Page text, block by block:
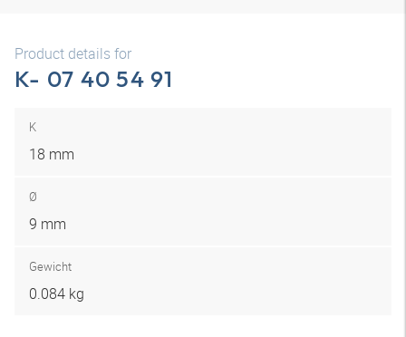
Product details for
K- 07 40 54 91
K
18 mm
Ø
9 mm
Gewicht
0.084 kg